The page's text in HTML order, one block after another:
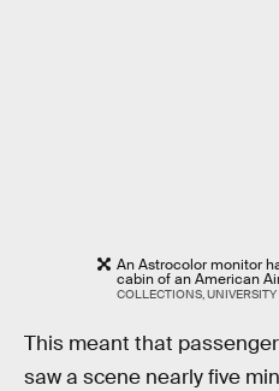
An Astrocolor monitor
cabin of an American
COLLECTIONS,
This meant that
saw a scene nearly five